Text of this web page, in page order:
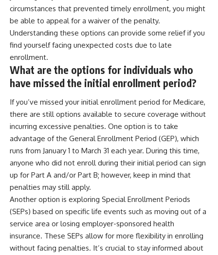
circumstances that prevented timely enrollment, you might
be able to appeal for a waiver of the penalty.
Understanding these options can provide some relief if you
find yourself facing unexpected costs due to late
enrollment.
What are the options for individuals who
have missed the initial enrollment period?
If you’ve missed your initial enrollment period for Medicare,
there are still options available to secure coverage without
incurring excessive penalties. One option is to take
advantage of the General Enrollment Period (GEP), which
runs from January 1 to March 31 each year. During this time,
anyone who did not enroll during their initial period can sign
up for Part A and/or Part B; however, keep in mind that
penalties may still apply.
Another option is exploring Special Enrollment Periods
(SEPs) based on specific life events such as moving out of a
service area or losing employer-sponsored health
insurance. These SEPs allow for more flexibility in enrolling
without facing penalties. It’s crucial to stay informed about